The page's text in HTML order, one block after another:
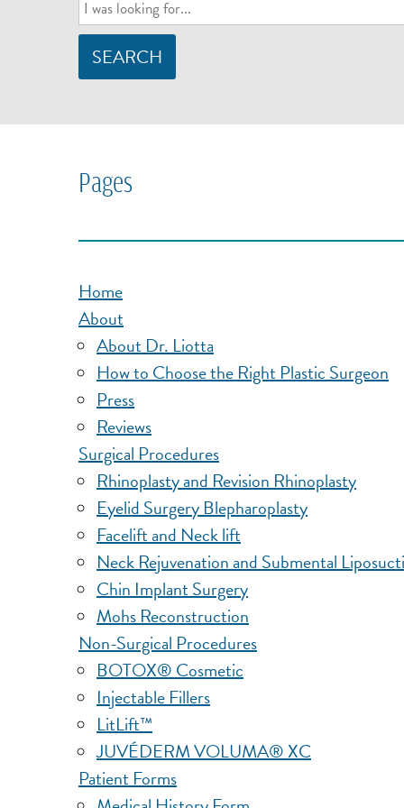
SEARCH
Pages
Home
About
About Dr. Liotta
How to Choose the Right Plastic Surgeon
Press
Reviews
Surgical Procedures
Rhinoplasty and Revision Rhinoplasty
Eyelid Surgery Blepharoplasty
Facelift and Neck lift
Neck Rejuvenation and Submental
Chin Implant Surgery
Mohs Reconstruction
Non-Surgical Procedures
BOTOX® Cosmetic
Injectable Fillers
LitLift™
JUVÉDERM VOLUMA® XC
Patient Forms